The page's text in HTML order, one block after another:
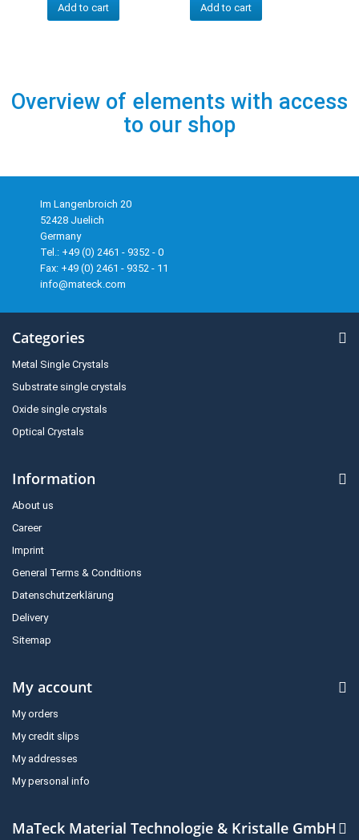
Add to cart Add to cart
Overview of elements with access
to our shop
Im Langenbroich 20
52428 Juelich
Germany
Tel.: +49 (0) 2461 - 9352 - 0
Fax: +49 (0) 2461 - 9352 - 11
info@mateck.com
Categories
Metal Single Crystals
Substrate single crystals
Oxide single crystals
Optical Crystals
Information
About us
Career
Imprint
General Terms & Conditions
Datenschutzerklärung
Delivery
Sitemap
My account
My orders
My credit slips
My addresses
My personal info
MaTeck Material Technologie & Kristalle GmbH